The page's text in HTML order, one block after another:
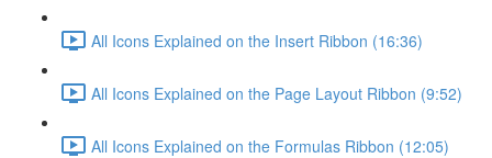
All Icons Explained on the Insert Ribbon (16:36)
All Icons Explained on the Page Layout Ribbon (9:52)
All Icons Explained on the Formulas Ribbon (12:05)